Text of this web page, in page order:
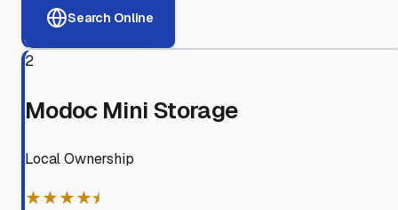
Search Online
2
Modoc Mini Storage
Local Ownership
★★★★⯨